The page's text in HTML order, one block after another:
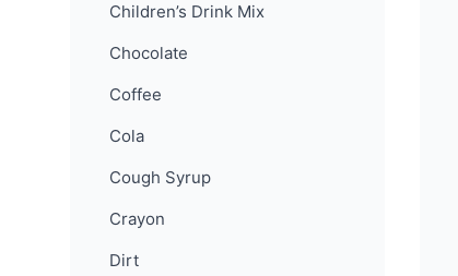
Children’s Drink Mix
Chocolate
Coffee
Cola
Cough Syrup
Crayon
Dirt